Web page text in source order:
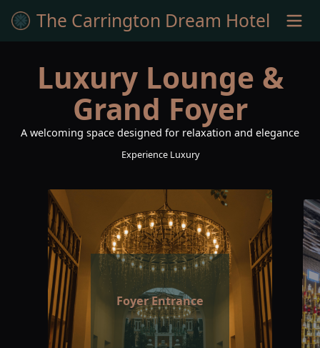
The Carrington Dream Hotel
Luxury Lounge &
Grand Foyer
A welcoming space designed for relaxation and elegance
Experience Luxury
Foyer Entrance